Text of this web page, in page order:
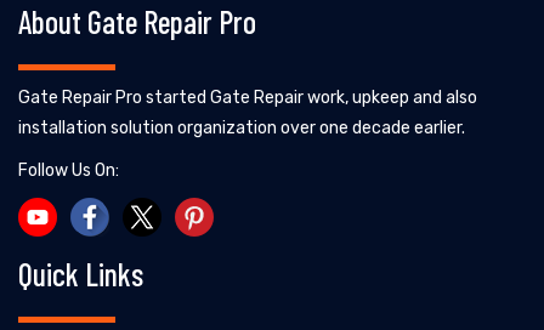
About Gate Repair Pro
Gate Repair Pro started Gate Repair work, upkeep and also
installation solution organization over one decade earlier.
Follow Us On:
Quick Links